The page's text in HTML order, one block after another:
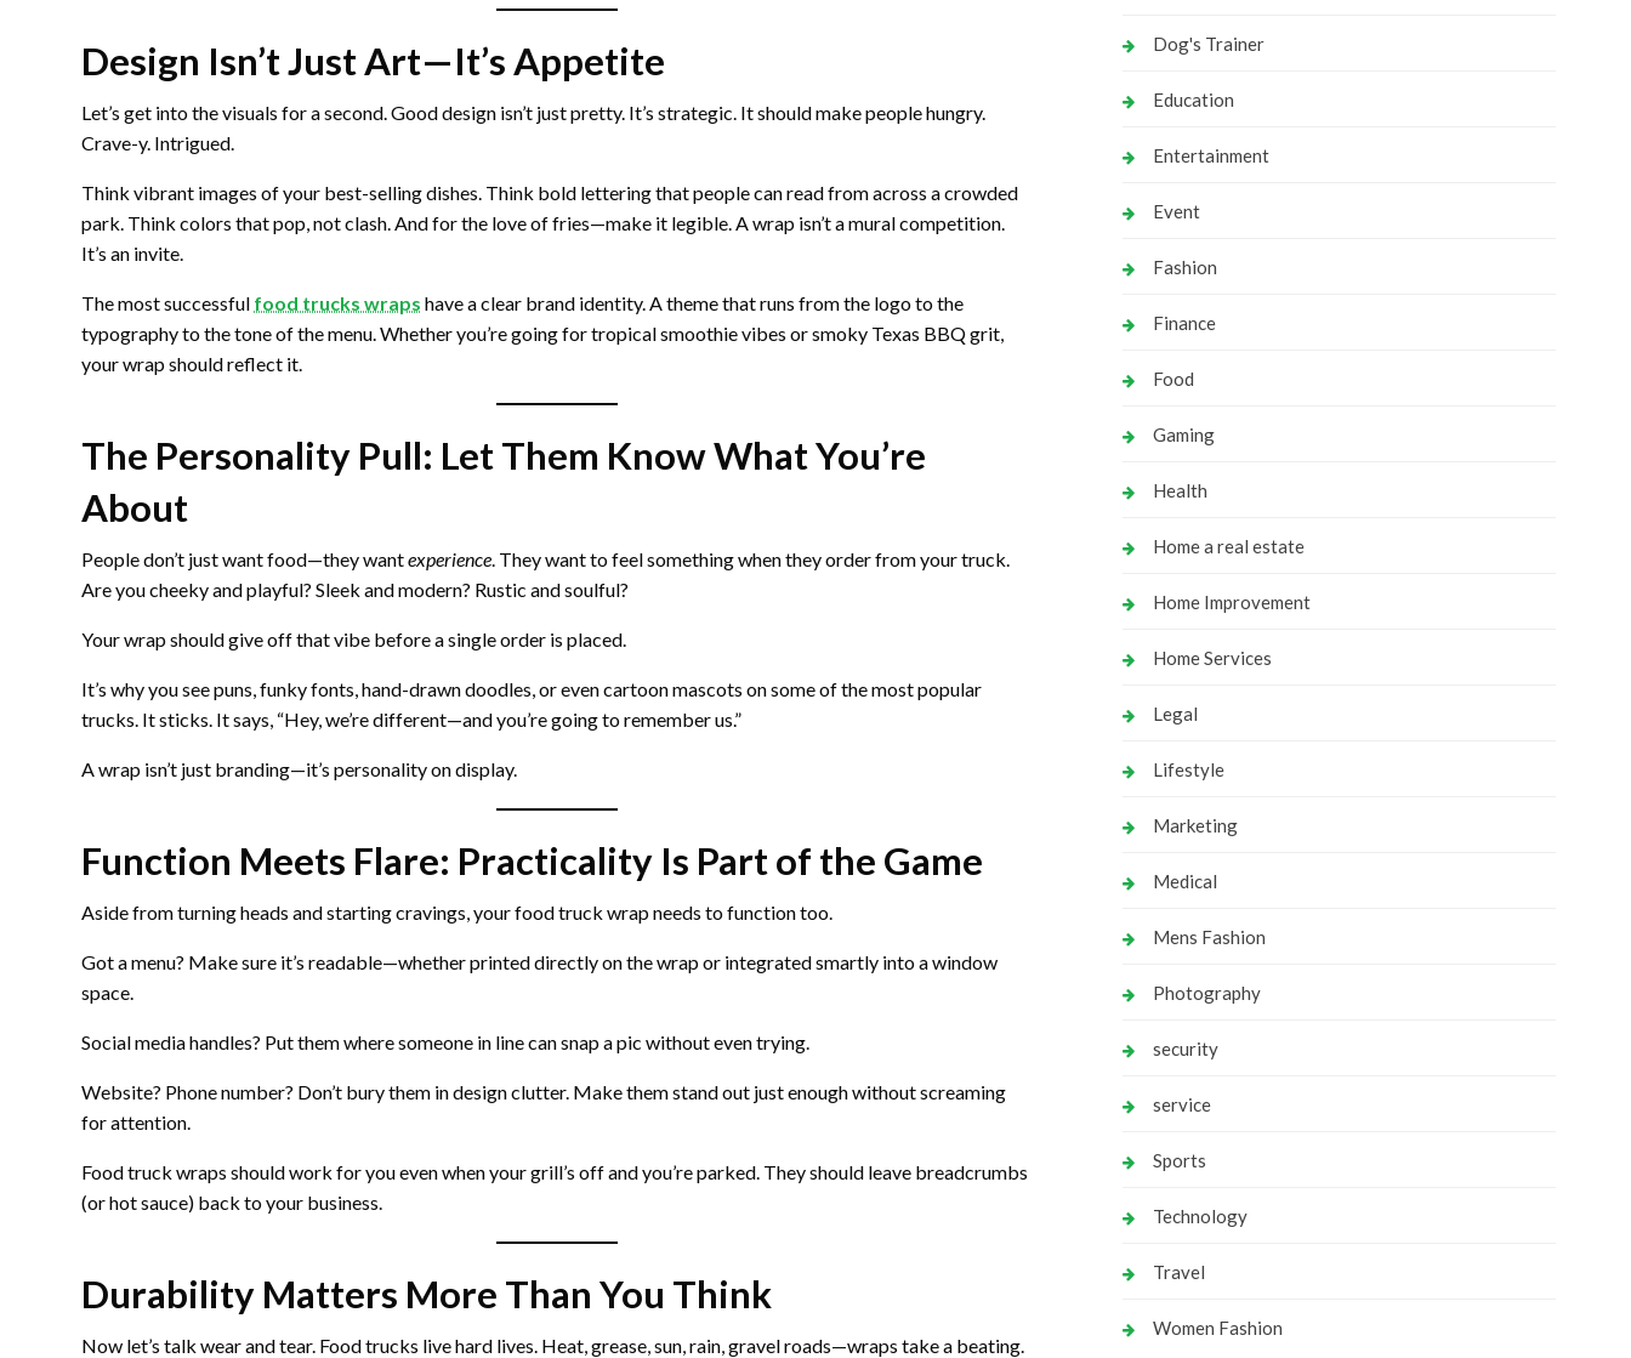
Design Isn’t Just Art—It’s Appetite
Let’s get into the visuals for a second. Good design isn’t just pretty. It’s strategic. It should make people hungry.
Crave-y. Intrigued.
Think vibrant images of your best-selling dishes. Think bold lettering that people can read from across a crowded
park. Think colors that pop, not clash. And for the love of fries—make it legible. A wrap isn’t a mural competition.
It’s an invite.
The most successful food trucks wraps have a clear brand identity. A theme that runs from the logo to the
typography to the tone of the menu. Whether you’re going for tropical smoothie vibes or smoky Texas BBQ grit,
your wrap should reflect it.
The Personality Pull: Let Them Know What You’re
About
People don’t just want food—they wantexperience. They want to feel something when they order from your truck.
Are you cheeky and playful? Sleek and modern? Rustic and soulful?
Your wrap should give off that vibe before a single order is placed.
It’s why you see puns, funky fonts, hand-drawn doodles, or even cartoon mascots on some of the most popular
trucks. It sticks. It says, “Hey, we’re different—and you’re going to remember us.”
A wrap isn’t just branding—it’s personality on display.
Function Meets Flare: Practicality Is Part of the Game
Aside from turning heads and starting cravings, your food truck wrap needs to function too.
Got a menu? Make sure it’s readable—whether printed directly on the wrap or integrated smartly into a window
space.
Social media handles? Put them where someone in line can snap a pic without even trying.
Website? Phone number? Don’t bury them in design clutter. Make them stand out just enough without screaming
for attention.
Food truck wraps should work for you even when your grill’s off and you’re parked. They should leave breadcrumbs
(or hot sauce) back to your business.
Durability Matters More Than You Think
Now let’s talk wear and tear. Food trucks live hard lives. Heat, grease, sun, rain, gravel roads—wraps take a beating.
Dog's Trainer
Education
Entertainment
Event
Fashion
Finance
Food
Gaming
Health
Home a real estate
Home Improvement
Home Services
Legal
Lifestyle
Marketing
Medical
Mens Fashion
Photography
security
service
Sports
Technology
Travel
Women Fashion